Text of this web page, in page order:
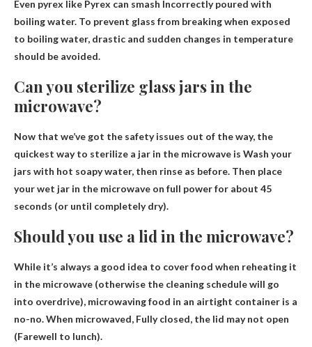
Even pyrex like Pyrex can smash Incorrectly poured with
boiling water. To prevent glass from breaking when exposed
to boiling water, drastic and sudden changes in temperature
should be avoided.
Can you sterilize glass jars in the
microwave?
Now that we’ve got the safety issues out of the way, the
quickest way to sterilize a jar in the microwave is Wash your
jars with hot soapy water, then rinse as before. Then place
your wet jar in the microwave on full power for about 45
seconds (or until completely dry).
Should you use a lid in the microwave?
While it’s always a good idea to cover food when reheating it
in the microwave (otherwise the cleaning schedule will go
into overdrive), microwaving food in an airtight container is a
no-no. When microwaved, Fully closed, the lid may not open
(Farewell to lunch).